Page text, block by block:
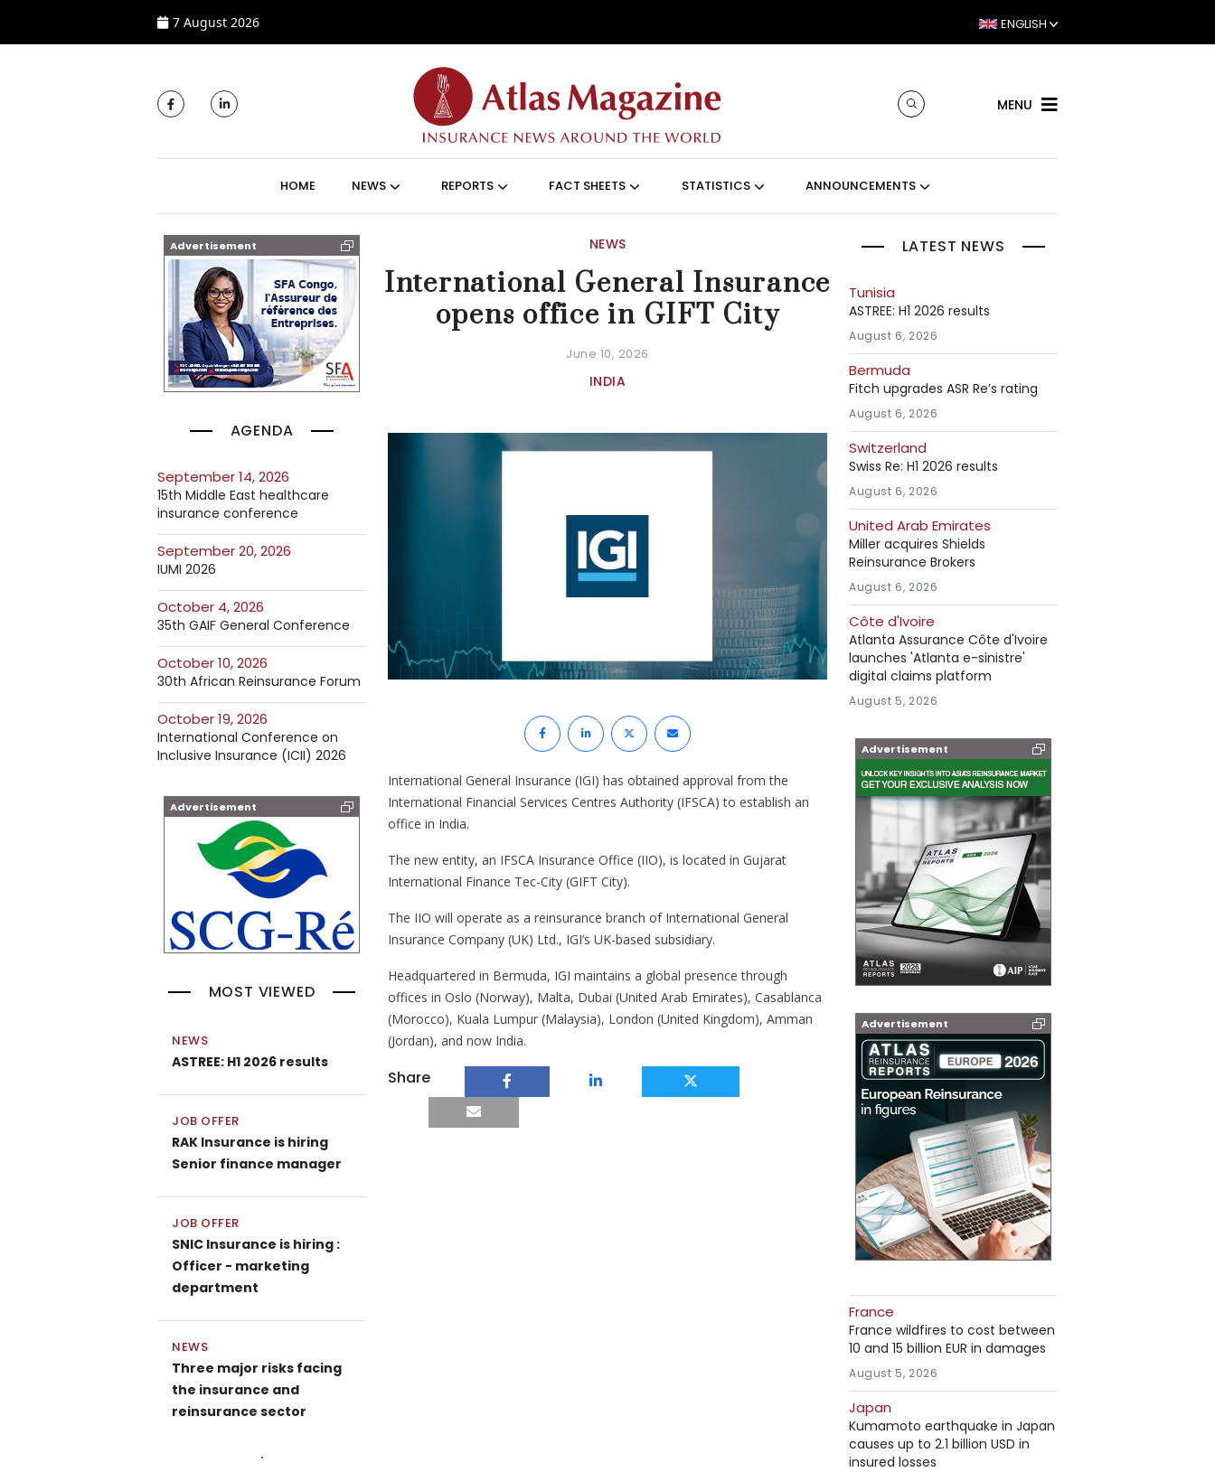
7 August 2026 ENGLISH
MENU
HOME NEWS REPORTS FACT SHEETS STATISTICS ANNOUNCEMENTS
Advertisement
AGENDA
September 14, 2026
15th Middle East healthcare
insurance conference
September 20, 2026
IUMI 2026
October 4, 2026
35th GAIF General Conference
October 10, 2026
30th African Reinsurance Forum
October 19, 2026
International Conference on
Inclusive Insurance (ICII) 2026
Advertisement
MOST VIEWED
NEWS
ASTREE: H1 2026 results
JOB OFFER
RAK Insurance is hiring
Senior finance manager
JOB OFFER
SNIC Insurance is hiring :
Officer - marketing
department
NEWS
Three major risks facing
the insurance and
reinsurance sector
NEWS
International General Insurance
opens office in GIFT City
June 10, 2026
INDIA
International General Insurance (IGI) has obtained approval from the
International Financial Services Centres Authority (IFSCA) to establish an
office in India.
The new entity, an IFSCA Insurance Office (IIO), is located in Gujarat
International Finance Tec-City (GIFT City).
The IIO will operate as a reinsurance branch of International General
Insurance Company (UK) Ltd., IGI’s UK-based subsidiary.
Headquartered in Bermuda, IGI maintains a global presence through
offices in Oslo (Norway), Malta, Dubai (United Arab Emirates), Casablanca
(Morocco), Kuala Lumpur (Malaysia), London (United Kingdom), Amman
(Jordan), and now India.
Share
LATEST NEWS
Tunisia
ASTREE: H1 2026 results
August 6, 2026
Bermuda
Fitch upgrades ASR Re’s rating
August 6, 2026
Switzerland
Swiss Re: H1 2026 results
August 6, 2026
United Arab Emirates
Miller acquires Shields
Reinsurance Brokers
August 6, 2026
Côte d'Ivoire
Atlanta Assurance Côte d'Ivoire
launches 'Atlanta e-sinistre'
digital claims platform
August 5, 2026
Advertisement
Advertisement
France
France wildfires to cost between
10 and 15 billion EUR in damages
August 5, 2026
Japan
Kumamoto earthquake in Japan
causes up to 2.1 billion USD in
insured losses